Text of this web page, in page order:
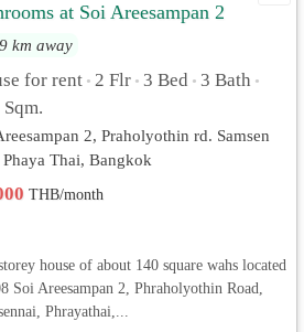
at Soi Areesampan 2
Road
km away
for rent • 2 Flr • 3 Bed • 3 Bath •
2, Praholyothin rd. Samsen
Thai, Bangkok
THB/month
house of about 140 square wahs located
Soi Areesampan 2, Phraholyothin Road,
Phrayathai,...